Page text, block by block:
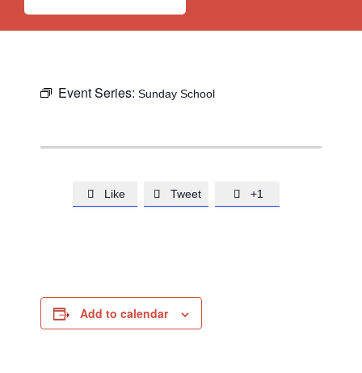
Event Series: Sunday School
 Like  Tweet  +1
Add to calendar